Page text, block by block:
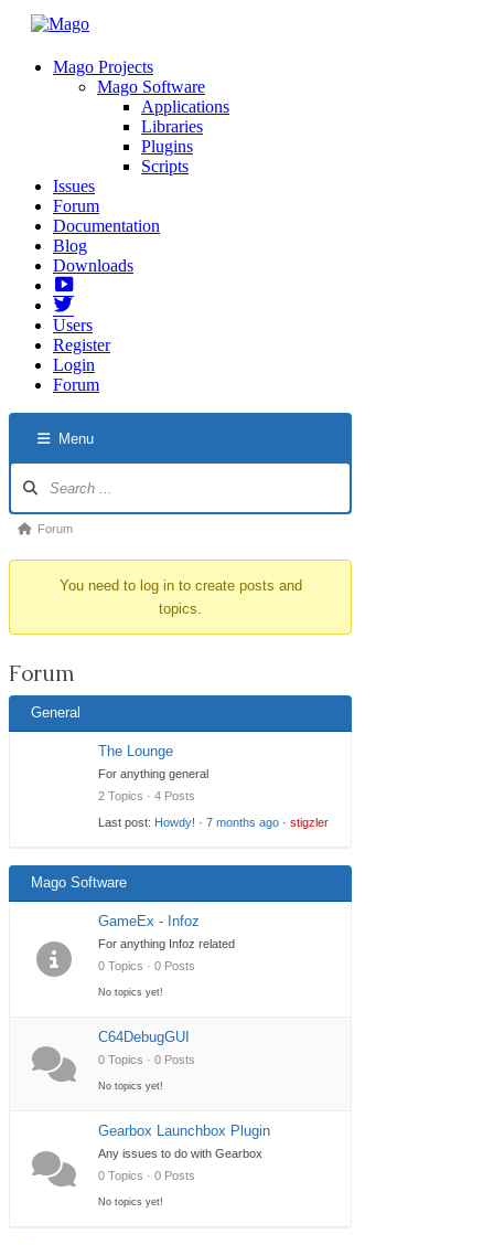
Mago Projects
Mago Software
Applications
Libraries
Plugins
Scripts
Issues
Forum
Documentation
Blog
Downloads
Yotube
Users
Register
Login
Forum
Menu
Navigation
Forum
here:
Forum
You need to log in to create posts and
topics.
Forum
General
The Lounge
For anything general
2 Topics · 4 Posts
Last post: Howdy! · 7 months ago · stigzler
Mago Software
GameEx - Infoz
For anything Infoz related
0 Topics · 0 Posts
No topics yet!
C64DebugGUI
0 Topics · 0 Posts
No topics yet!
Gearbox Launchbox Plugin
Any issues to do with Gearbox
0 Topics · 0 Posts
No topics yet!